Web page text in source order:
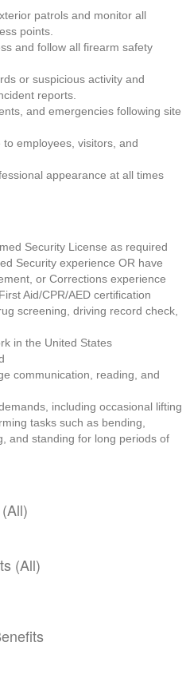
patrols and monitor all
points.
and follow all firearm safety
or suspicious activity and
reports.
and emergencies following site
employees, visitors, and
appearance at all times
Security License as required
Security experience OR have
or Corrections experience
Aid/CPR/AED certification
screening, driving record check,
in the United States
communication, reading, and
including occasional lifting
tasks such as bending,
and standing for long periods of
(All)